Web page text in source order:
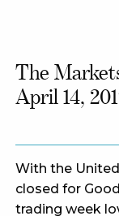
The
April 14,
With the
closed for
trading week